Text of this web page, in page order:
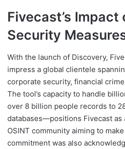
Fivecast’s Impact
Security
With the launch of Discovery,
impress a global clientele
corporate security, financial
The tool’s capacity to handle
over 8 billion people records to
databases—positions Fivecast as
OSINT community aiming to
commitment was also